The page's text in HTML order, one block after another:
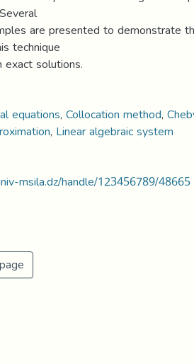
are presented to demonstrate
technique
solutions.
equations,Collocation method,
, Linear algebraic system
msila.dz/handle/123456789/48665